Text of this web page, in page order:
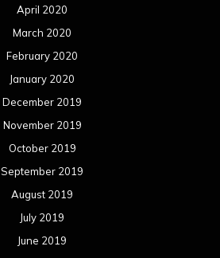
April 2020
March 2020
February 2020
January 2020
December 2019
November 2019
October 2019
September 2019
August 2019
July 2019
June 2019